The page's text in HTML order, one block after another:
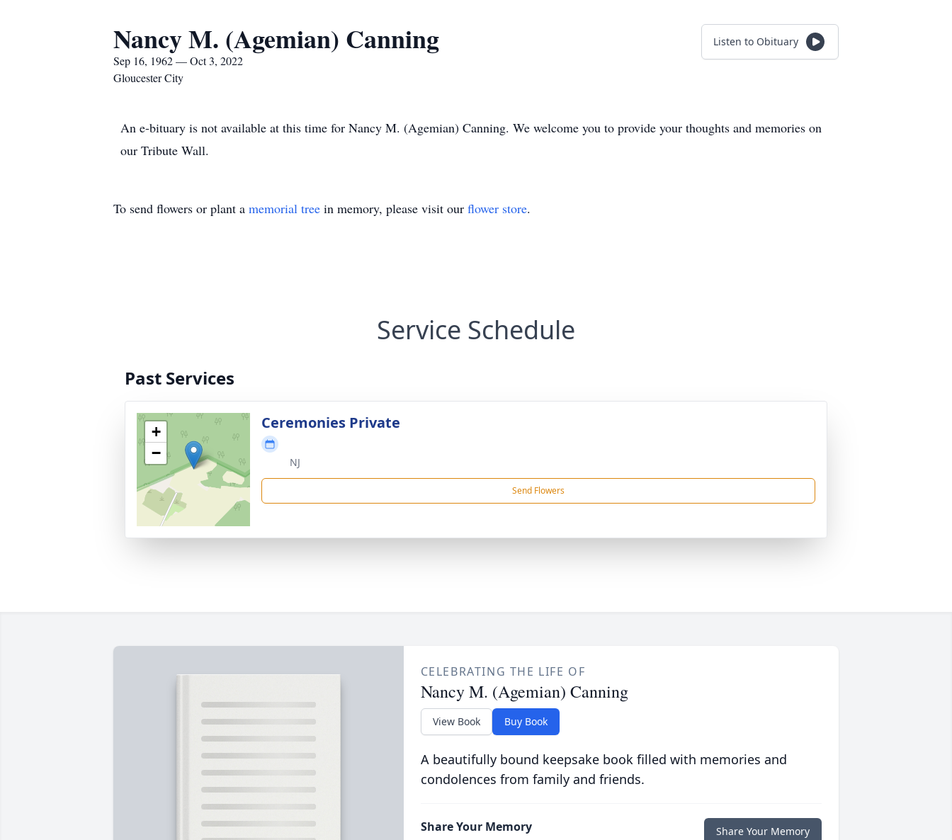
Nancy M. (Agemian) Canning
Sep 16, 1962 — Oct 3, 2022
Gloucester City
Listen to Obituary
An e-bituary is not available at this time for Nancy M. (Agemian) Canning. We welcome you to provide your thoughts and memories on
our Tribute Wall.
To send flowers or plant a memorial tree in memory, please visit our flower store.
Service Schedule
Past Services
+
−
Ceremonies Private
NJ
Send Flowers
CELEBRATING THE LIFE OF
Nancy M. (Agemian) Canning
View Book Buy Book
A beautifully bound keepsake book filled with memories and
condolences from family and friends.
Share Your Memory Share Your Memory